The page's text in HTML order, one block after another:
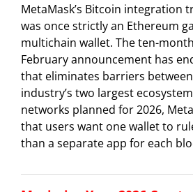
MetaMask’s Bitcoin integration
was once strictly an Ethereum
multichain wallet. The ten-
February announcement has
that eliminates barriers
industry’s two largest
networks planned for 2026,
that users want one wallet to
than a separate app for each